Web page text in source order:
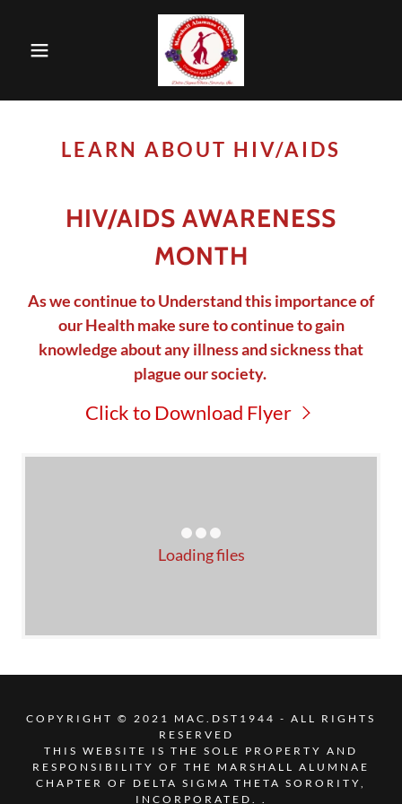
LEARN ABOUT HIV/AIDS
HIV/AIDS AWARENESS
MONTH
As we continue to Understand this importance of
our Health make sure to continue to gain
knowledge about any illness and sickness that
plague our society.
Click to Download Flyer
Loading files
COPYRIGHT © 2021 MAC.DST1944 - ALL RIGHTS
RESERVED
THIS WEBSITE IS THE SOLE PROPERTY AND
RESPONSIBILITY OF THE MARSHALL ALUMNAE
CHAPTER OF DELTA SIGMA THETA SORORITY,
INCORPORATED. .